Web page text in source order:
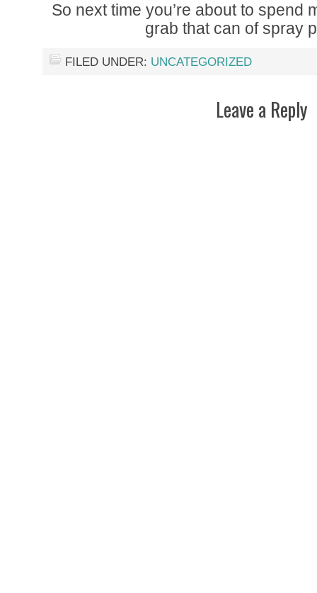
So next time you’re about to spend
grab that can of spray
FILED UNDER: UNCATEGORIZED
Leave a Reply